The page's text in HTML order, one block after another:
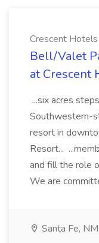
Crescent
Bell/Valet
at Crescent
...six acres
Southwestern-
resort in
Resort...
and fill the role
We are
Santa Fe, NM